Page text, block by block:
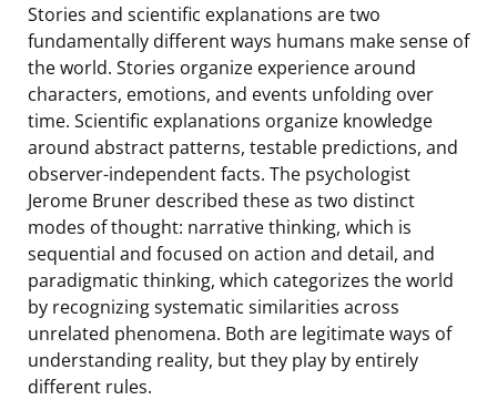
Stories and scientific explanations are two
fundamentally different ways humans make sense of
the world. Stories organize experience around
characters, emotions, and events unfolding over
time. Scientific explanations organize knowledge
around abstract patterns, testable predictions, and
observer-independent facts. The psychologist
Jerome Bruner described these as two distinct
modes of thought: narrative thinking, which is
sequential and focused on action and detail, and
paradigmatic thinking, which categorizes the world
by recognizing systematic similarities across
unrelated phenomena. Both are legitimate ways of
understanding reality, but they play by entirely
different rules.